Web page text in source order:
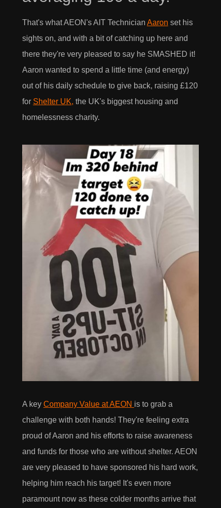
That's what AEON's AIT Technician Aaron set his
sights on, and with a bit of catching up here and
there they're very pleased to say he SMASHED it!
Aaron wanted to spend a little time (and energy)
out of his daily schedule to give back, raising £120
for Shelter UK, the UK's biggest housing and
homelessness charity.
A key Company Value at AEON is to grab a
challenge with both hands! They're feeling extra
proud of Aaron and his efforts to raise awareness
and funds for those who are without shelter. AEON
are very pleased to have sponsored his hard work,
helping him reach his target! It's even more
paramount now as these colder months arrive that